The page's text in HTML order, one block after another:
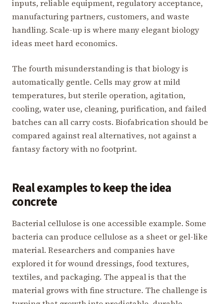
inputs, reliable equipment, regulatory acceptance,
manufacturing partners, customers, and waste
handling. Scale-up is where many elegant biology
ideas meet hard economics.
The fourth misunderstanding is that biology is
automatically gentle. Cells may grow at mild
temperatures, but sterile operation, agitation,
cooling, water use, cleaning, purification, and failed
batches can all carry costs. Biofabrication should be
compared against real alternatives, not against a
fantasy factory with no footprint.
Real examples to keep the idea
concrete
Bacterial cellulose is one accessible example. Some
bacteria can produce cellulose as a sheet or gel-like
material. Researchers and companies have
explored it for wound dressings, food textures,
textiles, and packaging. The appeal is that the
material grows with fine structure. The challenge is